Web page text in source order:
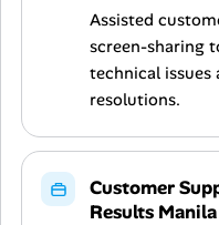
Assisted
screen-sharing
technical issues
resolutions.
Customer
Results